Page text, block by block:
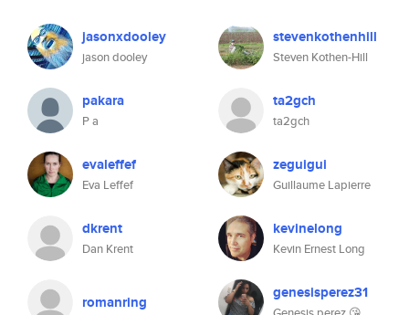
jasonxdooley
jason dooley
stevenkothenhill
Steven Kothen-Hill
pakara
P a
ta2gch
ta2gch
evaleffef
Eva Leffef
zeguigui
Guillaume Lapierre
dkrent
Dan Krent
kevinelong
Kevin Ernest Long
romanring genesisperez31